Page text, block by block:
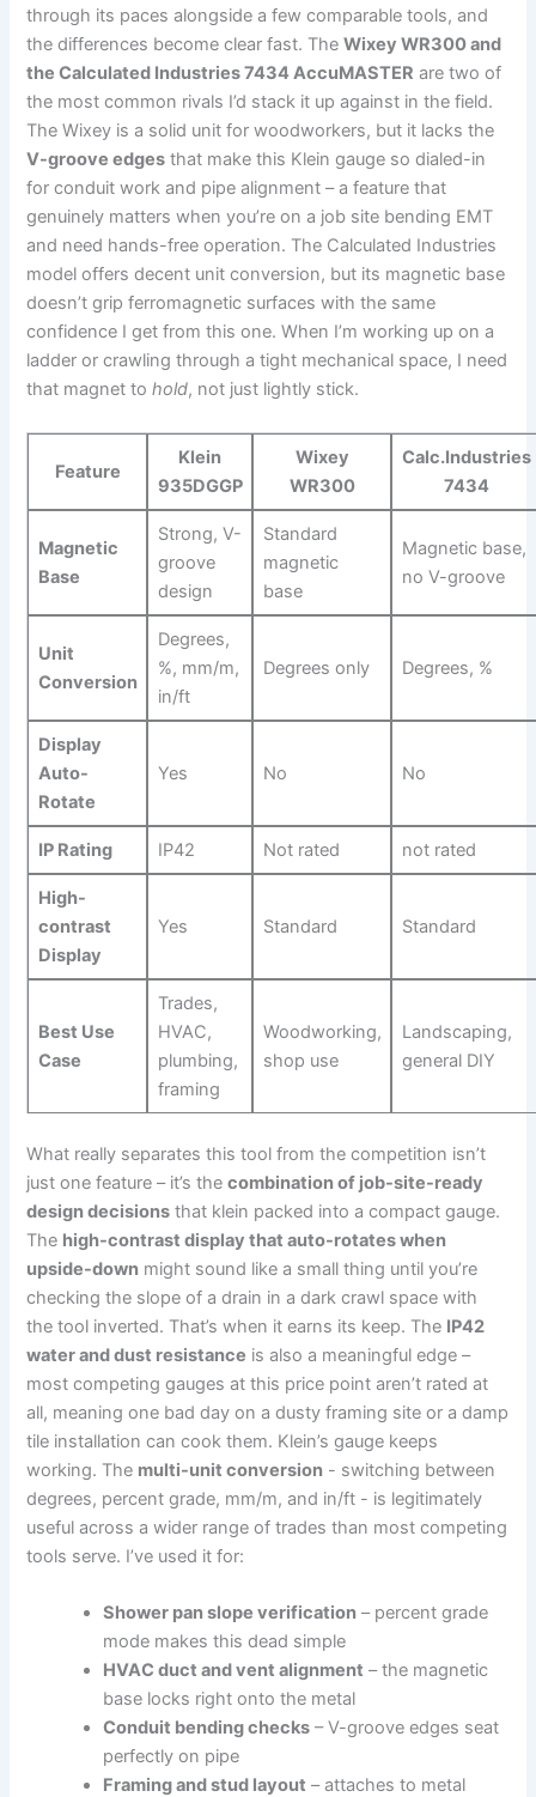
through its paces⁢ alongside a few comparable tools, and
‍the differences become⁣ clear fast. TheWixey ​WR300 and
the ⁤Calculated Industries 7434 AccuMASTER are two of
the most common rivals I’d stack it up against in the‍ field.
The Wixey is‌ a ⁣solid unit for woodworkers,‍ but it ‍lacks the
V-groove edges that make this ‌Klein gauge so dialed-in
for conduit work and ‌pipe alignment – a feature that
genuinely matters when you’re on a job site bending ⁣EMT
and need hands-free ‍operation. The Calculated Industries
model offers decent unit conversion, but its magnetic base
⁣doesn’t grip ferromagnetic surfaces with the same
confidence I get from this one. When I’m ‍working ‌up on a
ladder or crawling through a tight mechanical ⁢space, ⁢I need
that magnet tohold, not just lightly stick.
Feature
Klein
935DGGP
Wixey
WR300
Calc.Industries
7434
Magnetic
Base
Strong, V-
groove
design
Standard
magnetic
base
Magnetic base,
no V-groove
Unit
Conversion
Degrees,
%, mm/m,
in/ft
Degrees only Degrees, %
Display
⁢Auto-
Rotate
Yes No No
IP Rating IP42 Not rated not rated
High-
contrast
Display
Yes Standard Standard
Best Use
Case
Trades,
HVAC,
plumbing,
framing
Woodworking,
shop use
Landscaping,‌
general DIY
What really separates this tool from the competition isn’t
just one feature – it’s thecombination of job-site-ready
design decisions that klein packed ‍into a compact gauge.
The high-contrast display that auto-rotates when
upside-down might sound like a small thing until you’re
‍checking the slope of a drain in‌ a dark ⁢crawl space with
the tool inverted. That’s when it earns its keep. The IP42
water and dust resistance is also a meaningful edge –
most competing gauges at this price point aren’t rated at
all, meaning one bad day on a dusty framing site​ or a damp
tile installation can cook them. Klein’s gauge keeps
‍working. ⁢The multi-unit ‌conversion ⁤- switching between
degrees, percent grade, mm/m, and in/ft ‍- is legitimately
useful across a wider range‌ of trades ⁢than most competing
⁣tools serve. I’ve used it for:
Shower pan slope verification – percent grade
mode makes this dead simple
HVAC duct‍ and ​vent alignment – the magnetic
base locks right onto the metal
Conduit ⁣bending checks – V-groove edges seat
perfectly on pipe
Framing and stud layout – attaches to ⁢metal